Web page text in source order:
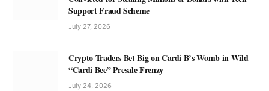
Support Fraud Scheme
July 27, 2026
Crypto Traders Bet Big on Cardi B’s Womb in Wild
“Cardi Bee” Presale Frenzy
July 24, 2026